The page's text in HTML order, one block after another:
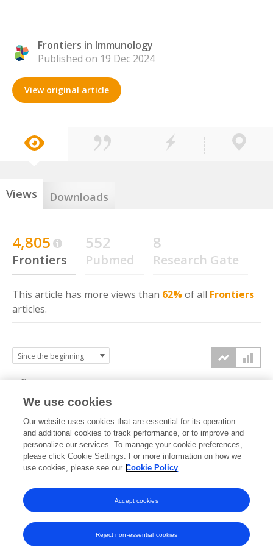
Frontiers in Immunology
Published on 19 Dec 2024
View original article
Views Downloads
4,805
Frontiers
552
Pubmed
8
Research Gate
This article has more views than 62%of all Frontiers
articles.
2024 2025 2026
0k
2k
4k
6k
We use cookies
Our website uses cookies that are essential for its operation
and additional cookies to track performance, or to improve and
personalize our services. To manage your cookie preferences,
please click Cookie Settings. For more information on how we
use cookies, please see our Cookie Policy
Reject non-essential cookies
Accept cookies